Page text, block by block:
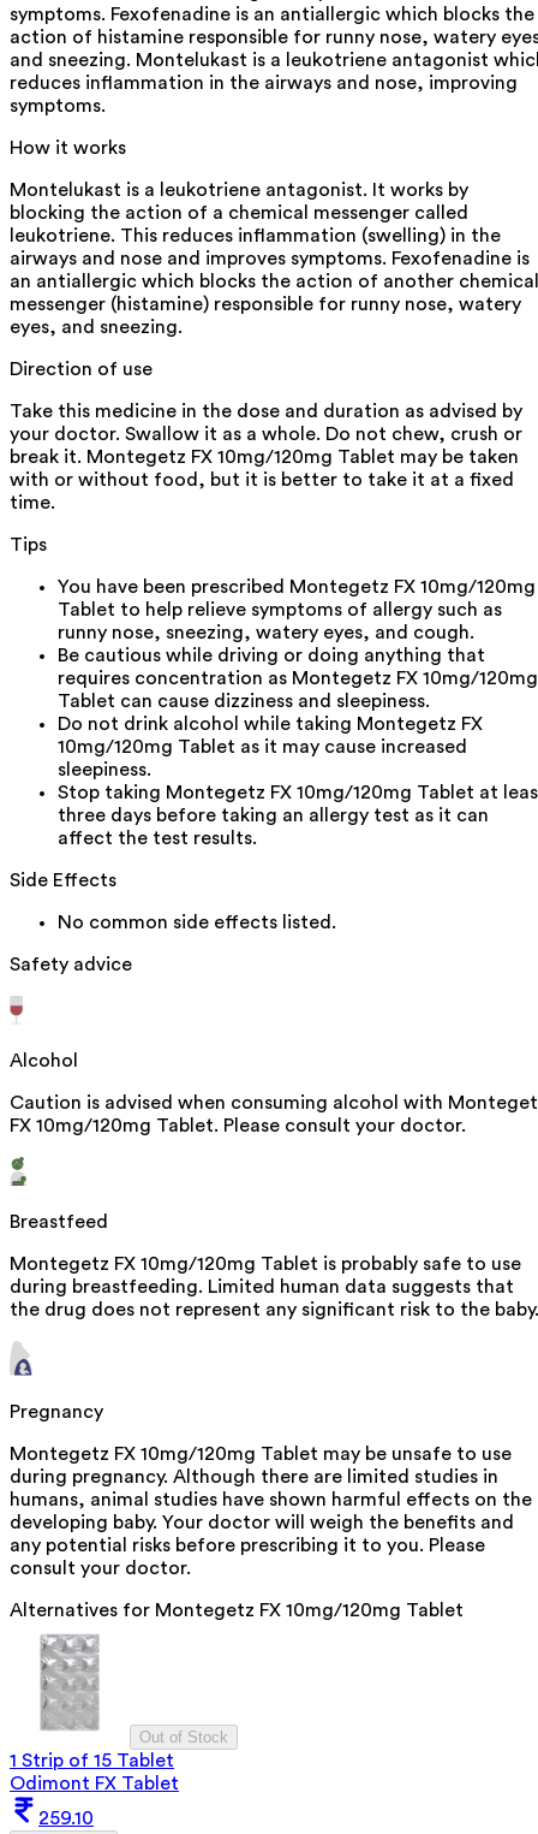
symptoms. Fexofenadine is an antiallergic which blocks the
action of histamine responsible for runny nose, watery
and sneezing. Montelukast is a leukotriene antagonist
reduces inflammation in the airways and nose, improving
symptoms.
How it works
Montelukast is a leukotriene antagonist. It works by
blocking the action of a chemical messenger called
leukotriene. This reduces inflammation (swelling) in the
airways and nose and improves symptoms. Fexofenadine is
an antiallergic which blocks the action of another chemical
messenger (histamine) responsible for runny nose, watery
eyes, and sneezing.
Direction of use
Take this medicine in the dose and duration as advised by
your doctor. Swallow it as a whole. Do not chew, crush or
break it. Montegetz FX 10mg/120mg Tablet may be taken
with or without food, but it is better to take it at a fixed
time.
Tips
You have been prescribed Montegetz FX 10mg/120mg
Tablet to help relieve symptoms of allergy such as
runny nose, sneezing, watery eyes, and cough.
Be cautious while driving or doing anything that
requires concentration as Montegetz FX 10mg/120mg
Tablet can cause dizziness and sleepiness.
Do not drink alcohol while taking Montegetz FX
10mg/120mg Tablet as it may cause increased
sleepiness.
Stop taking Montegetz FX 10mg/120mg Tablet at
three days before taking an allergy test as it can
affect the test results.
Side Effects
No common side effects listed.
Safety advice
Alcohol
Caution is advised when consuming alcohol with
FX 10mg/120mg Tablet. Please consult your doctor.
Breastfeed
Montegetz FX 10mg/120mg Tablet is probably safe to use
during breastfeeding. Limited human data suggests that
the drug does not represent any significant risk to the baby.
Pregnancy
Montegetz FX 10mg/120mg Tablet may be unsafe to use
during pregnancy. Although there are limited studies in
humans, animal studies have shown harmful effects on the
developing baby. Your doctor will weigh the benefits and
any potential risks before prescribing it to you. Please
consult your doctor.
Alternatives for Montegetz FX 10mg/120mg Tablet
Out of Stock
1 Strip of 15 Tablet
Odimont FX Tablet
259.10